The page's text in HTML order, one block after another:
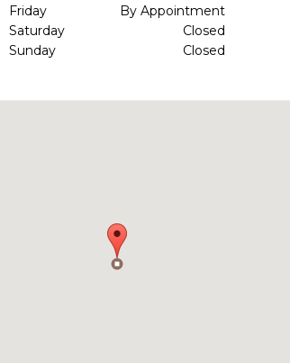
Friday
By Appointment
Saturday
Closed
Sunday
Closed